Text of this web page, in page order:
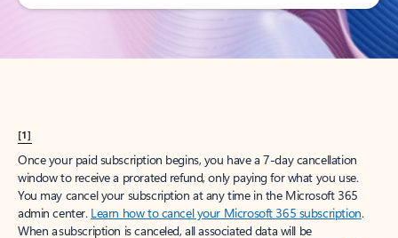
[1]
Once your paid subscription begins, you have a 7-day cancellation
window to receive a prorated refund, only paying for what you use.
You may cancel your subscription at any time in the Microsoft 365
admin center. Learn how to cancel your Microsoft 365 subscription.
When a subscription is canceled, all associated data will be